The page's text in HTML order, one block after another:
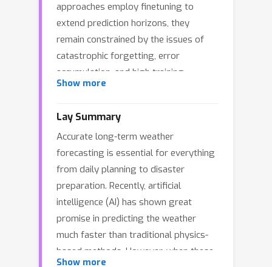
approaches employ finetuning to
extend prediction horizons, they
remain constrained by the issues of
catastrophic forgetting, error
accumulation, and high training
overhead. To address these
across pretraining, finetuning and
forecasting to enhance long‑context
modeling while reducing
computational overhead. First, we
introduce an Efficient Multi‑scale
Transformer (EMFormer) to extract
multi‑scale features through a single
convolution in both training and
inference. Based on the new
Show more
Lay Summary
Accurate long-term weather
forecasting is essential for everything
from daily planning to disaster
preparation. Recently, artificial
intelligence (AI) has shown great
promise in predicting the weather
much faster than traditional physics-
based methods. However, when these
Show more